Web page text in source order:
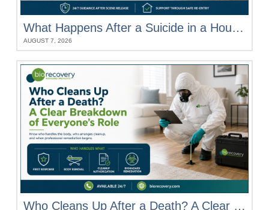
What Happens After a Suicide in a House? A Timeline of the Next Steps
AUGUST 7, 2026
Who Cleans Up After a Death? A Clear Breakdown of Everyone’s Role